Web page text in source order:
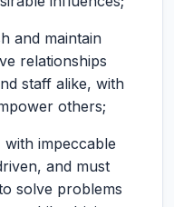
and maintain
relationships
staff alike, with
others;
impeccable
and must
solve problems